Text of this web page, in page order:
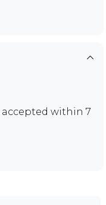
accepted within 7